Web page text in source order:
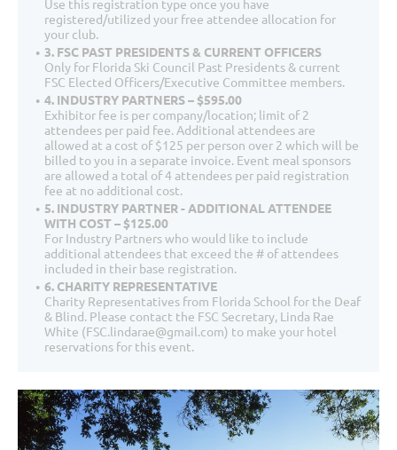
Use this registration type once you have
registered/utilized your free attendee allocation for
your club.
3. FSC PAST PRESIDENTS & CURRENT OFFICERS
Only for Florida Ski Council Past Presidents & current
FSC Elected Officers/Executive Committee members.
4. INDUSTRY PARTNERS – $595.00
Exhibitor fee is per company/location; limit of 2
attendees per paid fee. Additional attendees are
allowed at a cost of $125 per person over 2 which will be
billed to you in a separate invoice. Event meal sponsors
are allowed a total of 4 attendees per paid registration
fee at no additional cost.
5. INDUSTRY PARTNER - ADDITIONAL ATTENDEE
WITH COST – $125.00
For Industry Partners who would like to include
additional attendees that exceed the # of attendees
included in their base registration.
6. CHARITY REPRESENTATIVE
Charity Representatives from Florida School for the Deaf
& Blind. Please contact the FSC Secretary, Linda Rae
White (FSC.lindarae@gmail.com) to make your hotel
reservations for this event.